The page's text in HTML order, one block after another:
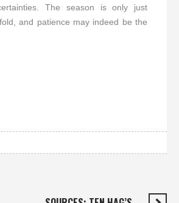
The season is only just
and patience may indeed be the